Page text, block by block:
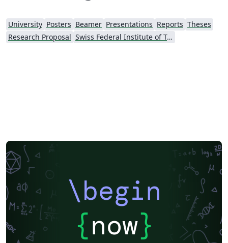
University Posters Beamer Presentations Reports Theses
Research Proposal
Swiss Federal Institute of Technology in Zurich (ETH Zürich)
\begin
{now}